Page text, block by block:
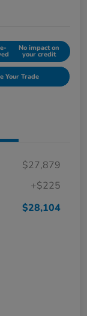
No impact on
your credit
Your Trade
$27,879
+$225
$28,104